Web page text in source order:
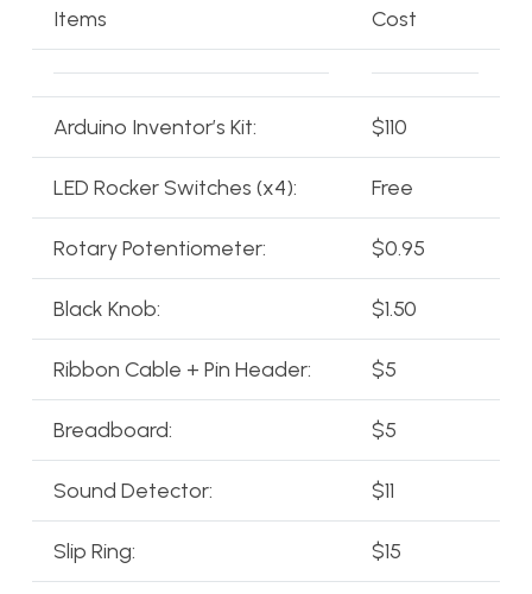
Items Cost
Arduino Inventor’s Kit: $110
LED Rocker Switches (x4): Free
Rotary Potentiometer: $0.95
Black Knob: $1.50
Ribbon Cable + Pin Header: $5
Breadboard: $5
Sound Detector: $11
Slip Ring: $15